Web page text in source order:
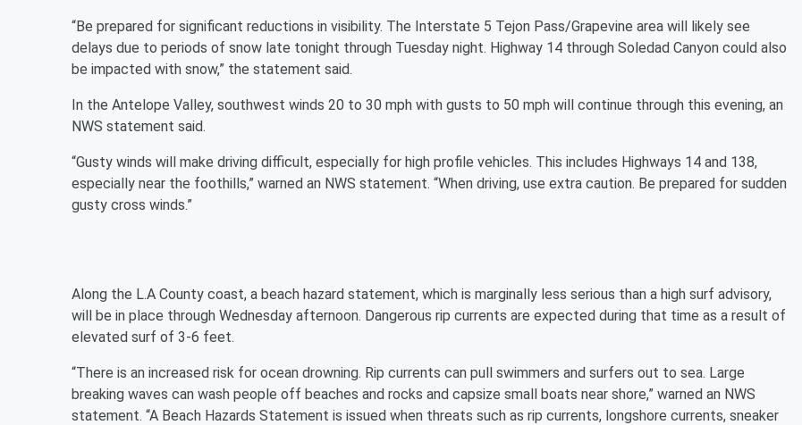
“Be prepared for significant reductions in visibility. The Interstate 5 Tejon Pass/Grapevine area will likely see
delays due to periods of snow late tonight through Tuesday night. Highway 14 through Soledad Canyon could also
be impacted with snow,” the statement said.
In the Antelope Valley, southwest winds 20 to 30 mph with gusts to 50 mph will continue through this evening, an
NWS statement said.
“Gusty winds will make driving difficult, especially for high profile vehicles. This includes Highways 14 and 138,
especially near the foothills,” warned an NWS statement. “When driving, use extra caution. Be prepared for sudden
gusty cross winds.”
Along the L.A County coast, a beach hazard statement, which is marginally less serious than a high surf advisory,
will be in place through Wednesday afternoon. Dangerous rip currents are expected during that time as a result of
elevated surf of 3-6 feet.
“There is an increased risk for ocean drowning. Rip currents can pull swimmers and surfers out to sea. Large
breaking waves can wash people off beaches and rocks and capsize small boats near shore,” warned an NWS
statement. “A Beach Hazards Statement is issued when threats such as rip currents, longshore currents, sneaker